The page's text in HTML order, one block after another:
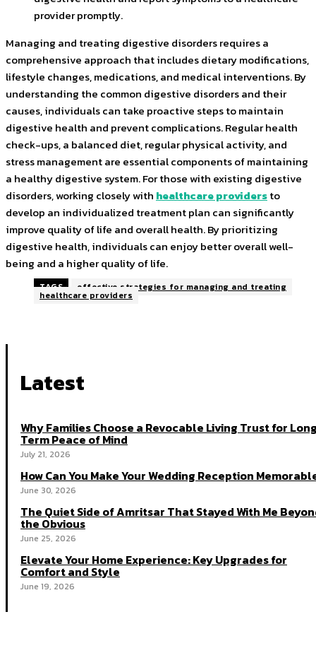
provider promptly.
Managing and treating digestive disorders requires a
comprehensive approach that includes dietary modifications,
lifestyle changes, medications, and medical interventions. By
understanding the common digestive disorders and their
causes, individuals can take proactive steps to maintain
digestive health and prevent complications. Regular health
check-ups, a balanced diet, regular physical activity, and
stress management are essential components of maintaining
a healthy digestive system. For those with existing digestive
disorders, working closely with healthcare providersto
develop an individualized treatment plan can significantly
improve quality of life and overall health. By prioritizing
digestive health, individuals can enjoy better overall well-
being and a higher quality of life.
TAGS effective strategies for managing and treating
healthcare providers
Latest
Why Families Choose a Revocable Living Trust for
Term Peace of Mind
July 21, 2026
How Can You Make Your Wedding Reception
June 30, 2026
The Quiet Side of Amritsar That Stayed With Me
the Obvious
June 25, 2026
Elevate Your Home Experience: Key Upgrades for
Comfort and Style
June 19, 2026